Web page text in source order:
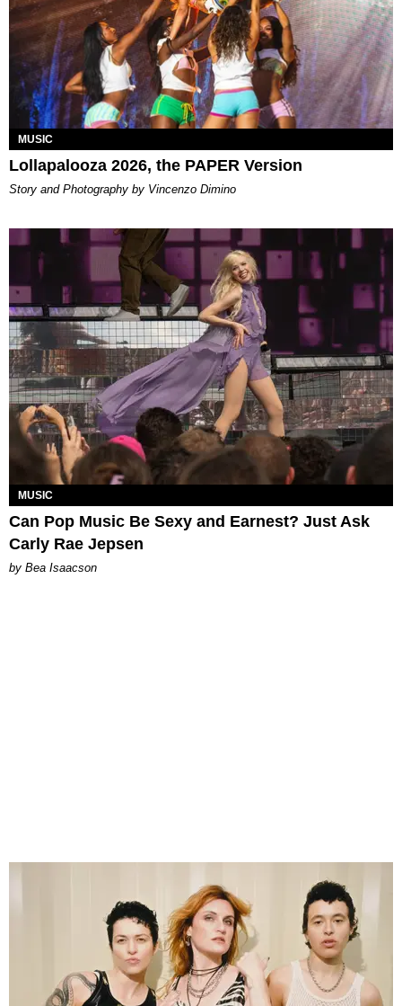
MUSIC
Lollapalooza 2026, the PAPER Version
Story and Photography by Vincenzo Dimino
MUSIC
Can Pop Music Be Sexy and Earnest? Just Ask
Carly Rae Jepsen
by Bea Isaacson